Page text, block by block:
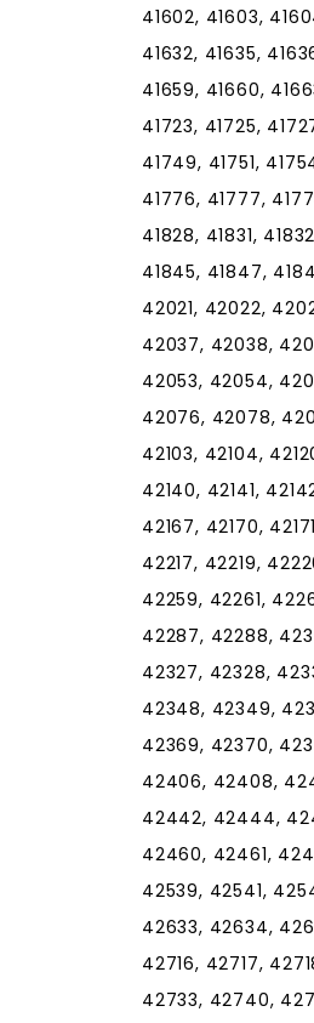
41602, 41603,
41632, 41635,
41659, 41660,
41723, 41725,
41749, 41751,
41776, 41777,
41828, 41831,
41845, 41847,
42021, 42022,
42037, 42038,
42053, 42054,
42076, 42078,
42103, 42104,
42140, 42141,
42167, 42170,
42217, 42219,
42259, 42261,
42287, 42288,
42327, 42328,
42348, 42349,
42369, 42370,
42406, 42408,
42442, 42444,
42460, 42461,
42539, 42541,
42633, 42634,
42716, 42717,
42733, 42740,